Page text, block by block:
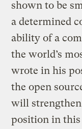
shown to be
a determined
ability of a
the world’s
wrote in his
the open
will strengthen
position in this